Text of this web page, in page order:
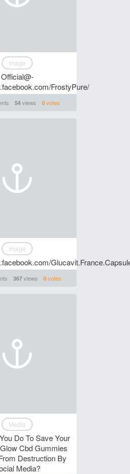
Image
Official@-
FrostyPure/
54views 0votes
Image
367views 0votes
Media
Do To Save Your
Cbd Gummies
Destruction By
Media?